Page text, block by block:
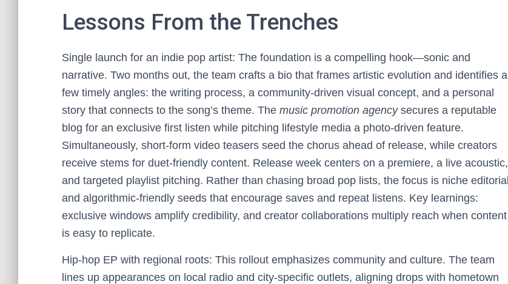
Lessons From the Trenches
Single launch for an indie pop artist: The foundation is a compelling hook—sonic and
narrative. Two months out, the team crafts a bio that frames artistic evolution and identifies a
few timely angles: the writing process, a community-driven visual concept, and a personal
story that connects to the song’s theme. The music promotion agencysecures a reputable
blog for an exclusive first listen while pitching lifestyle media a photo-driven feature.
Simultaneously, short-form video teasers seed the chorus ahead of release, while creators
receive stems for duet-friendly content. Release week centers on a premiere, a live acoustic,
and targeted playlist pitching. Rather than chasing broad pop lists, the focus is niche editorial
and algorithmic-friendly seeds that encourage saves and repeat listens. Key learnings:
exclusive windows amplify credibility, and creator collaborations multiply reach when content
is easy to replicate.
Hip-hop EP with regional roots: This rollout emphasizes community and culture. The team
lines up appearances on local radio and city-specific outlets, aligning drops with hometown